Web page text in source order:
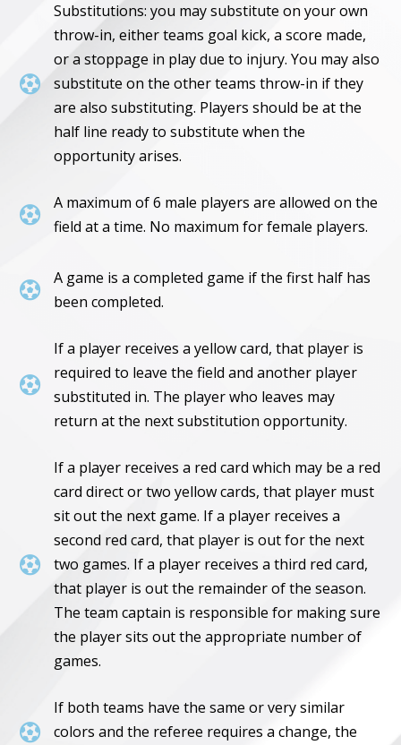

Substitutions: you may substitute on your own
throw-in, either teams goal kick, a score made,
or a stoppage in play due to injury. You may also
substitute on the other teams throw-in if they
are also substituting. Players should be at the
half line ready to substitute when the
opportunity arises.

A maximum of 6 male players are allowed on the
field at a time. No maximum for female players.

A game is a completed game if the first half has
been completed.

If a player receives a yellow card, that player is
required to leave the field and another player
substituted in. The player who leaves may
return at the next substitution opportunity.

If a player receives a red card which may be a red
card direct or two yellow cards, that player must
sit out the next game. If a player receives a
second red card, that player is out for the next
two games. If a player receives a third red card,
that player is out the remainder of the season.
The team captain is responsible for making sure
the player sits out the appropriate number of
games.

If both teams have the same or very similar
colors and the referee requires a change, the